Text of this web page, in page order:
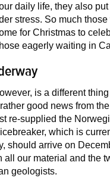
daily life, they also
stress. So much
for Christmas to
eagerly waiting in
is a different
good news from
re-supplied the
which is
should arrive on
all our material and the
geologists.